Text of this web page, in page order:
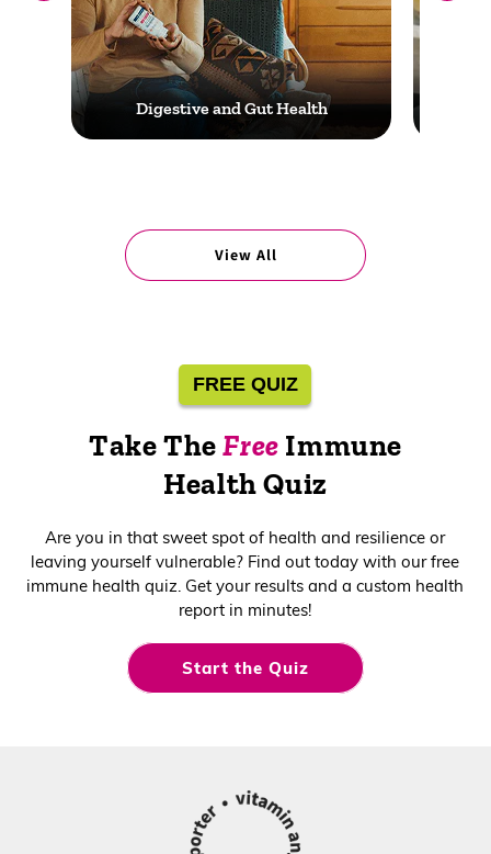
Digestive and Gut Health
Digestive and Gut
View All
FREE QUIZ
Take TheFree Immune
Health Quiz
Are you in that sweet spot of health and resilience or
leaving yourself vulnerable? Find out today with our free
immune health quiz. Get your results and a custom health
report in minutes!
Start the Quiz